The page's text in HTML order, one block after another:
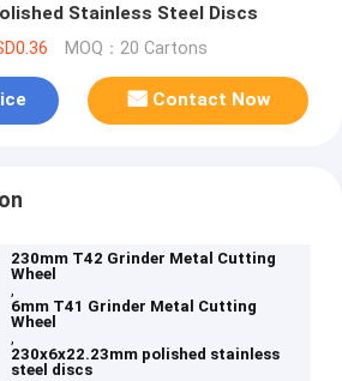
Stainless Steel Discs
MOQ：20 Cartons
Contact Now
230mm T42 Grinder Metal Cutting
Wheel
,
6mm T41 Grinder Metal Cutting
Wheel
,
230x6x22.23mm polished stainless
steel discs